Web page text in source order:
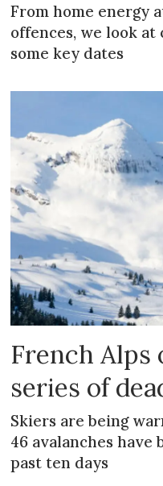
From home energy
offences, we look at
some key dates
French Alps
series of
Skiers are being
46 avalanches
past ten days